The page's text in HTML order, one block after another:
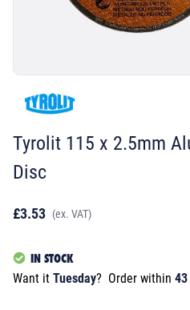
Tyrolit 115 x 2.5mm
Disc
£3.53 (ex. VAT)
IN STOCK
Want it Tuesday? Order within